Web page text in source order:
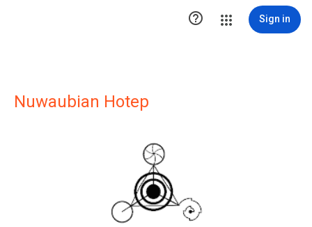
 Sign in
Nuwaubian Hotep